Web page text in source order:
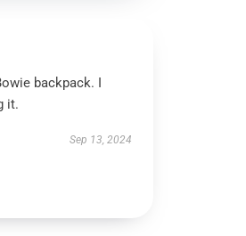
backpack. I
it.
Sep 13, 2024